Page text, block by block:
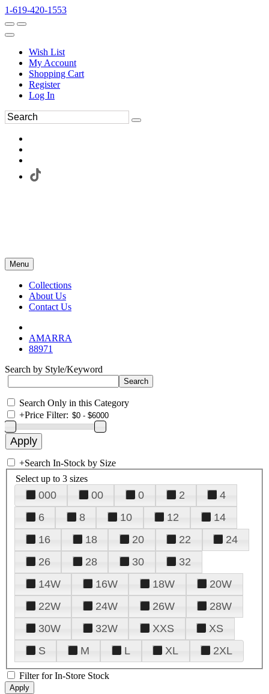
1-619-420-1553
Wish List
My Account
Shopping Cart
Register
Log In
Menu
Collections
About Us
Contact Us
AMARRA
88971
Search by Style/Keyword
Search Only in this Category
+Price Filter:
+Search In-Stock by Size
Select up to 3 sizes
000 00 0 2
4
6
8 10 12
14
16
18 20 22
24
26
28 30
32
14W
16W 18W
20W
22W
24W 26W
28W
30W
32W XXS
XS
S
M L XL 2XL
Filter for In-Store Stock